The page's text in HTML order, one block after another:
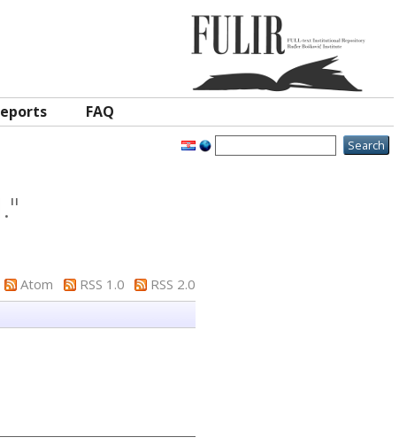
FAQ
"
Atom RSS 1.0
RSS 2.0